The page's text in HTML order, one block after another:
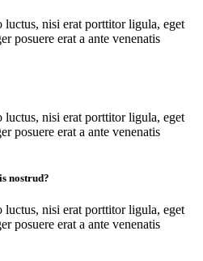
nisi erat porttitor ligula, eget
posuere erat a ante venenatis
nisi erat porttitor ligula, eget
posuere erat a ante venenatis
nostrud?
nisi erat porttitor ligula, eget
posuere erat a ante venenatis